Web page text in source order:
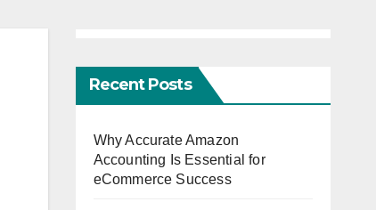
Recent Posts
Why Accurate Amazon
Accounting Is Essential for
eCommerce Success